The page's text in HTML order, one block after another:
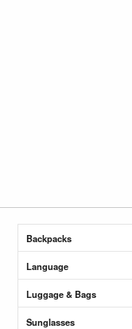
Backpacks
Language
Luggage & Bags
Sunglasses